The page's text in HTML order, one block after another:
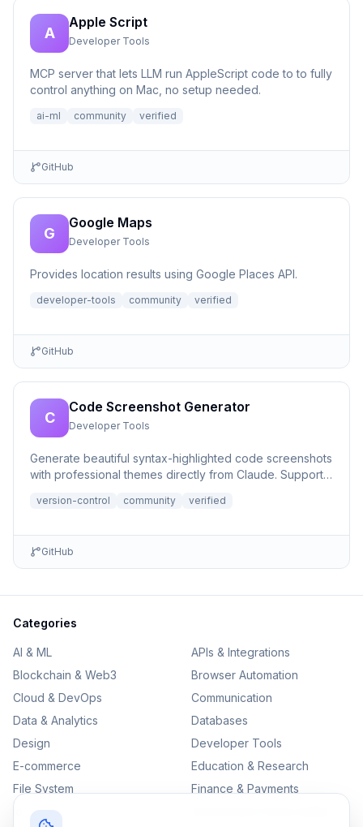
A
Apple Script
Developer Tools
MCP server that lets LLM run AppleScript code to to fully
control anything on Mac, no setup needed.
ai-ml community verified
GitHub
G
Google Maps
Developer Tools
Provides location results using Google Places API.
developer-tools community verified
GitHub
C
Code Screenshot Generator
Developer Tools
Generate beautiful syntax-highlighted code screenshots
with professional themes directly from Claude. Supports
version-control community verified
GitHub
Categories
AI & ML
APIs & Integrations
Blockchain & Web3
Browser Automation
Cloud & DevOps
Communication
Data & Analytics
Databases
Design
Developer Tools
E-commerce
Education & Research
File System
Finance & Payments